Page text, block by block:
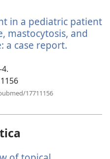
in a pediatric patient
mastocytosis, and
a case report.
17711156